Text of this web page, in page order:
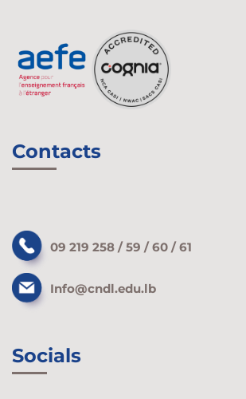
Contacts
09 219 258 / 59 / 60 / 61
Info@cndl.edu.lb
Socials